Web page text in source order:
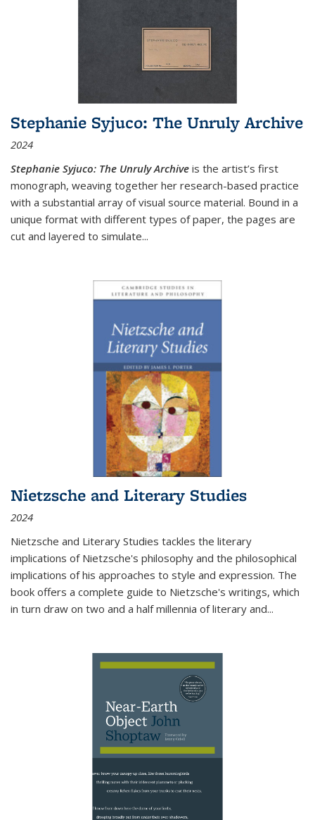
Stephanie Syjuco: The Unruly Archive
2024
Stephanie Syjuco: The Unruly Archive is the artist’s first
monograph, weaving together her research-based practice
with a substantial array of visual source material. Bound in a
unique format with different types of paper, the pages are
cut and layered to simulate...
Nietzsche and Literary Studies
2024
Nietzsche and Literary Studies tackles the literary
implications of Nietzsche's philosophy and the philosophical
implications of his approaches to style and expression. The
book offers a complete guide to Nietzsche's writings, which
in turn draw on two and a half millennia of literary and...